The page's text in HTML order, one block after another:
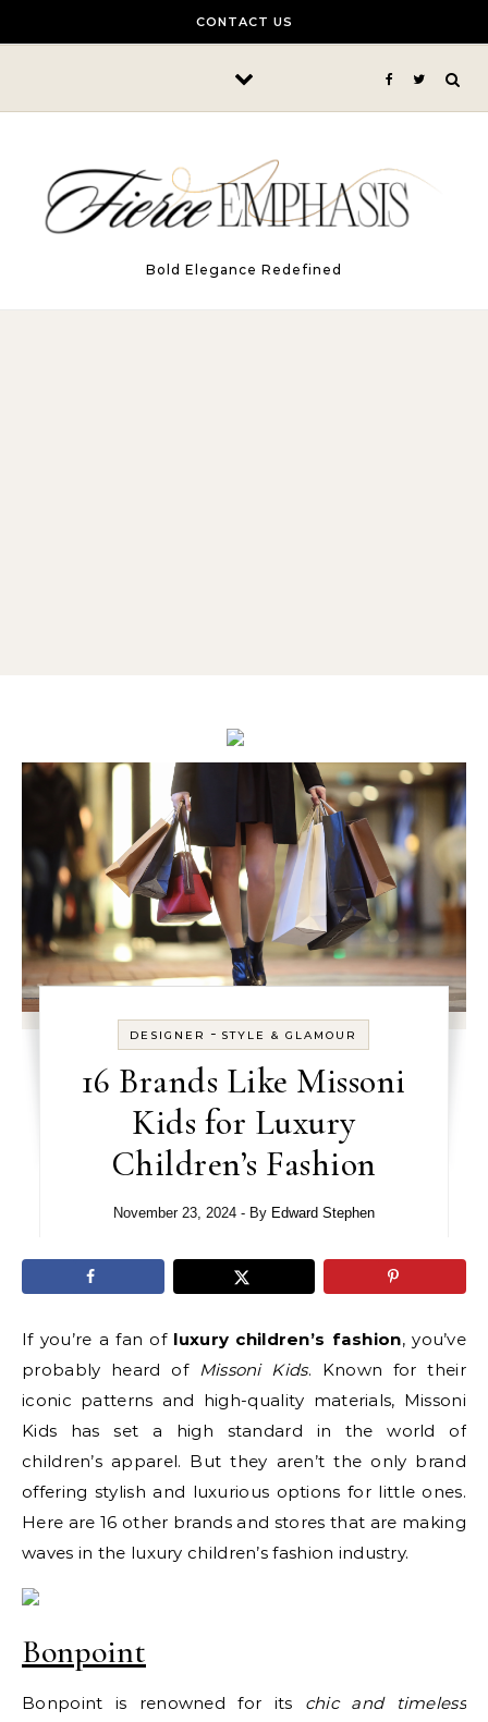
CONTACT US
Bold Elegance Redefined
DESIGNER - STYLE & GLAMOUR
16 Brands Like Missoni
Kids for Luxury
Children’s Fashion
November 23, 2024 - By Edward Stephen
If you’re a fan of luxury children’s fashion, you’ve
probably heard of Missoni Kids. Known for their
iconic patterns and high-quality materials, Missoni
Kids has set a high standard in the world of
children’s apparel. But they aren’t the only brand
offering stylish and luxurious options for little ones.
Here are 16 other brands and stores that are making
waves in the luxury children’s fashion industry.
Bonpoint
Bonpoint is renowned for its chic and timeless